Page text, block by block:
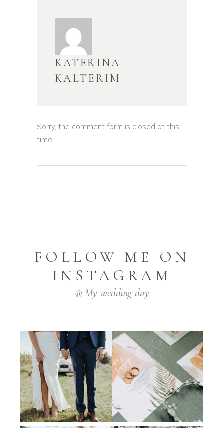
KATERINA
KALTERIM
Sorry, the comment form is closed at this
time.
FOLLOW ME ON
INSTAGRAM
@ My_wedding_day